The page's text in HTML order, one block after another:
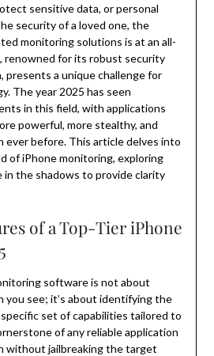
sensitive data, or personal
security of a loved one, the
monitoring solutions is at an all-
renowned for its robust security
presents a unique challenge for
The year 2025 has seen
in this field, with applications
powerful, more stealthy, and
ever before. This article delves into
of iPhone monitoring, exploring
the shadows to provide clarity
of a Top-Tier iPhone
software is not about
see; it’s about identifying the
set of capabilities tailored to
of any reliable application
without jailbreaking the target